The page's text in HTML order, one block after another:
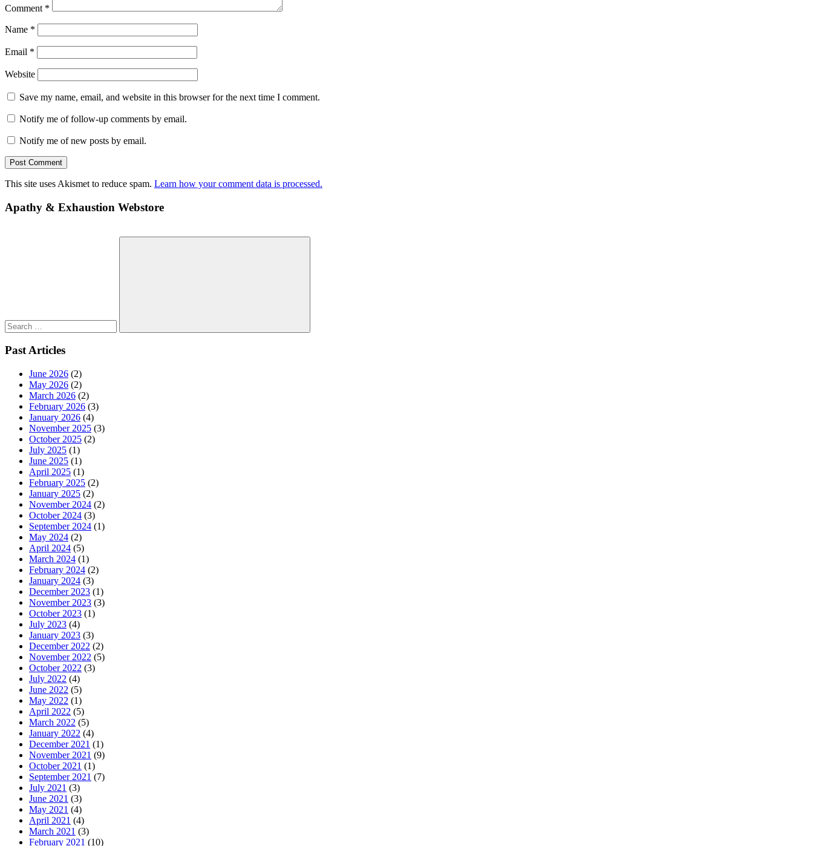
Comment *
Name *
Email *
Website
Save my name, email, and website in this browser for the next time I comment.
Notify me of follow-up comments by email.
Notify me of new posts by email.
This site uses Akismet to reduce spam. Learn how your comment data is processed.
Apathy & Exhaustion Webstore
Search
Past Articles
June 2026 (2)
May 2026 (2)
March 2026 (2)
February 2026 (3)
January 2026 (4)
November 2025 (3)
October 2025 (2)
July 2025 (1)
June 2025 (1)
April 2025 (1)
February 2025 (2)
January 2025 (2)
November 2024 (2)
October 2024 (3)
September 2024 (1)
May 2024 (2)
April 2024 (5)
March 2024 (1)
February 2024 (2)
January 2024 (3)
December 2023 (1)
November 2023 (3)
October 2023 (1)
July 2023 (4)
January 2023 (3)
December 2022 (2)
November 2022 (5)
October 2022 (3)
July 2022 (4)
June 2022 (5)
May 2022 (1)
April 2022 (5)
March 2022 (5)
January 2022 (4)
December 2021 (1)
November 2021 (9)
October 2021 (1)
September 2021 (7)
July 2021 (3)
June 2021 (3)
May 2021 (4)
April 2021 (4)
March 2021 (3)
February 2021 (10)